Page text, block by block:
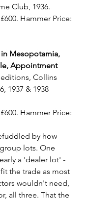
Club, 1936.
Hammer Price:
Mesopotamia,
Appointment
Collins
1937 & 1938
Hammer Price:
by how
lots. One
a 'dealer lot' -
the trade as most
wouldn't need,
all three. That the